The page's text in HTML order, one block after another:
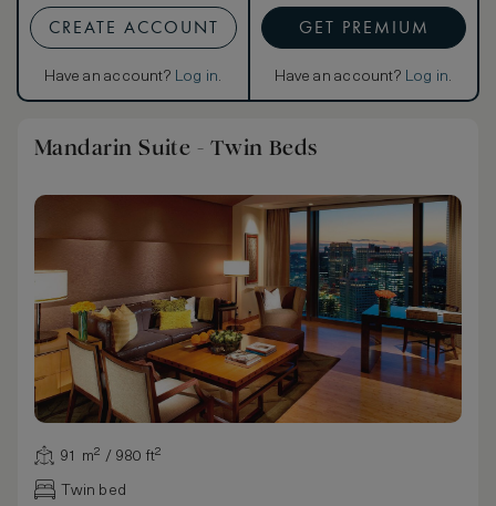
CREATE ACCOUNT
Have an account? Log in.
GET PREMIUM
Have an account? Log in.
Mandarin Suite - Twin Beds
91 m² / 980 ft²
Twin bed